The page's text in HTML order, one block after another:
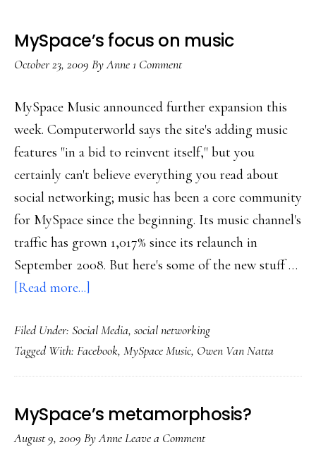
MySpace’s focus on music
October 23, 2009 ByAnne1 Comment
MySpace Music announced further expansion this
week. Computerworld says the site's adding music
features "in a bid to reinvent itself," but you
certainly can't believe everything you read about
social networking; music has been a core community
for MySpace since the beginning. Its music channel's
traffic has grown 1,017% since its relaunch in
September 2008. But here's some of the new stuff …
[Read more...]
focus
on
music
Filed Under: Social Media, social networking
Tagged With: Facebook, MySpace Music, Owen Van Natta
MySpace’s metamorphosis?
August 9, 2009 ByAnneLeave a Comment